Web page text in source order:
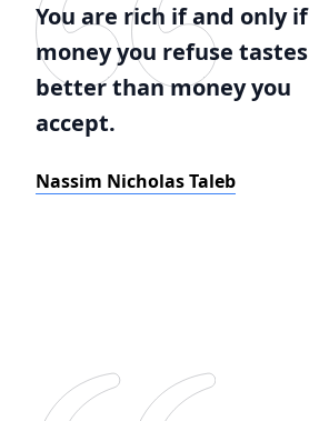
You are rich if and only if
money you refuse tastes
better than money you
accept.
Nassim Nicholas Taleb